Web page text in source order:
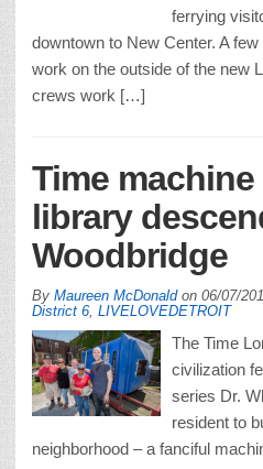
ferrying
downtown to New Center. A
work on the outside of the new
crews work […]
Time
library
Woodbridge
By Maureen McDonaldon 06/07/
District 6 LIVELOVEDETROIT
The Time
civilization
series Dr.
resident to
neighborhood – a fanciful